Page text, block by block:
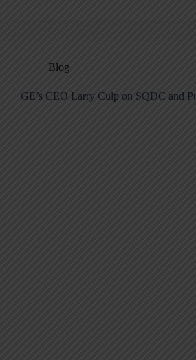
Blog
GE’s CEO Larry Culp on SQDC and